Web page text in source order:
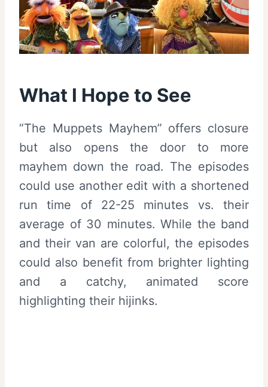
What I Hope to See
“The Muppets Mayhem” offers closure
but also opens the door to more
mayhem down the road. The episodes
could use another edit with a shortened
run time of 22-25 minutes vs. their
average of 30 minutes. While the band
and their van are colorful, the episodes
could also benefit from brighter lighting
and a catchy, animated score
highlighting their hijinks.